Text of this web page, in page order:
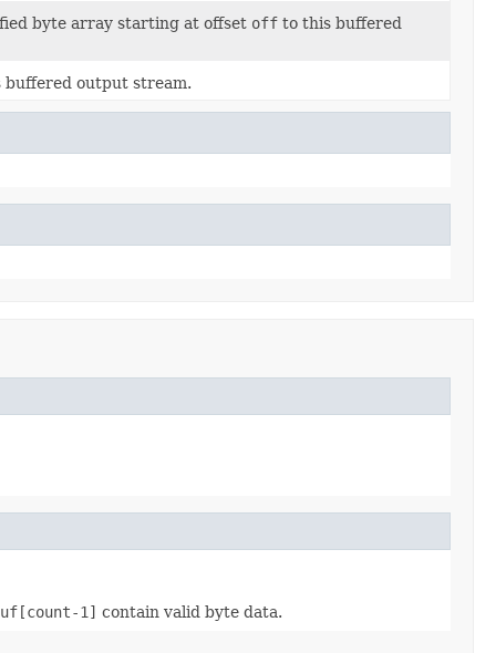
byte array starting at offset off to this buffered
output stream.
1] contain valid byte data.